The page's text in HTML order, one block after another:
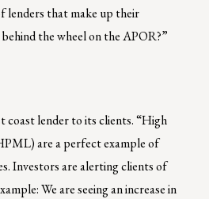
lenders that make up their
the wheel on the APOR?”
coast lender to its clients. “High
are a perfect example of
Investors are alerting clients of
We are seeing an increase in